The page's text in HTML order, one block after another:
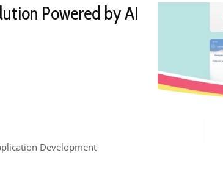
Powered by AI
Development